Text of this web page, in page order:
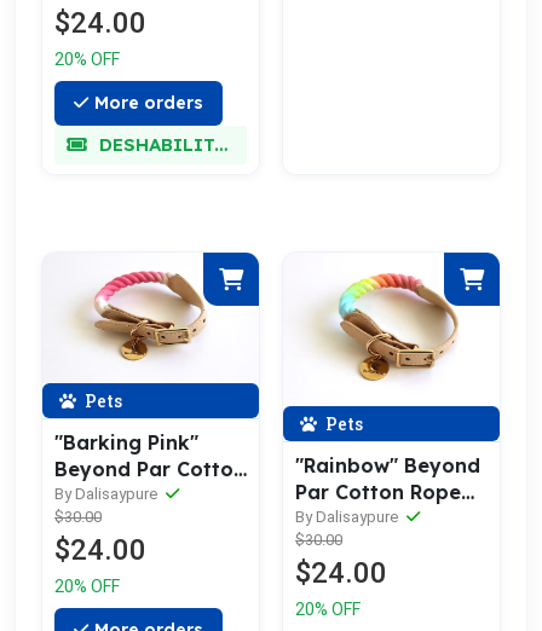
$24.00
20% OFF
More orders
DESHABILITADO
Pets
"Barking Pink"
Beyond Par Cotton
Rope Buckle Dog
Collar
By Dalisaypure
$30.00
$24.00
20% OFF
Pets
"Rainbow" Beyond
Par Cotton Rope
Buckle Dog Collar
By Dalisaypure
$30.00
$24.00
20% OFF